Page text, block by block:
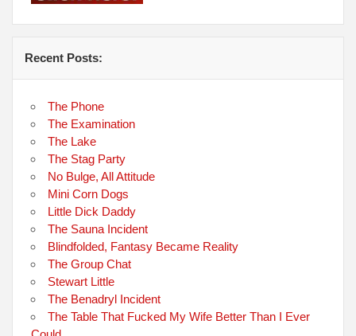
Recent Posts:
The Phone
The Examination
The Lake
The Stag Party
No Bulge, All Attitude
Mini Corn Dogs
Little Dick Daddy
The Sauna Incident
Blindfolded, Fantasy Became Reality
The Group Chat
Stewart Little
The Benadryl Incident
The Table That Fucked My Wife Better Than I Ever